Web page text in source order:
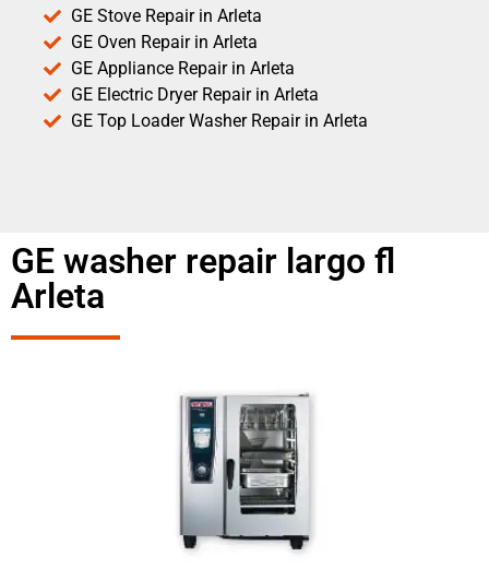
GE Stove Repair in Arleta
GE Oven Repair in Arleta
GE Appliance Repair in Arleta
GE Electric Dryer Repair in Arleta
GE Top Loader Washer Repair in Arleta
GE washer repair largo fl
Arleta